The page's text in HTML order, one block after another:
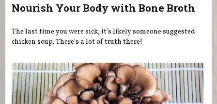
Nourish Your Body with Bone Broth
The last time you were sick, it’s likely someone suggested
chicken soup. There's a lot of truth there!